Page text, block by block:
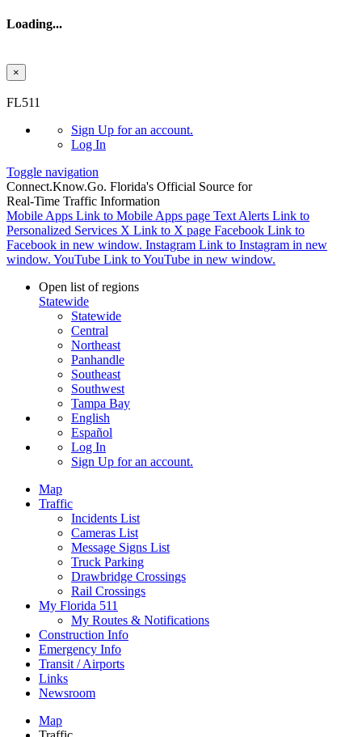
Loading...
×
FL511
Sign Up for an account.
Log In
Toggle navigation
Connect.Know.Go. Florida's Official Source for
Real-Time Traffic Information
Mobile Apps Link to Mobile Apps page Text Alerts Link to
Personalized Services X Link to X page Facebook Link to
Facebook in new window. Instagram Link to Instagram in new
window. YouTube Link to YouTube in new window.
Open list of regions
Statewide
Statewide
Central
Northeast
Panhandle
Southeast
Southwest
Tampa Bay
English
Español
Log In
Sign Up for an account.
Map
Traffic
Incidents List
Cameras List
Message Signs List
Truck Parking
Drawbridge Crossings
Rail Crossings
My Florida 511
My Routes & Notifications
Construction Info
Emergency Info
Transit / Airports
Links
Newsroom
Map